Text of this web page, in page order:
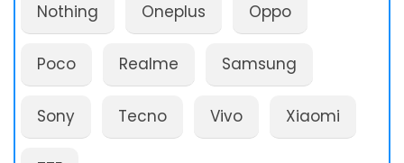
Nothing Oneplus Oppo
Poco Realme Samsung
Sony Tecno Vivo Xiaomi